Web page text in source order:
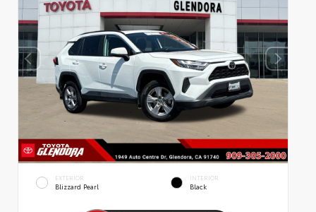
EXTERIOR
Blizzard Pearl
INTERIOR
Black